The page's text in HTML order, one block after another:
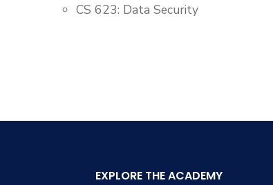
CS 623: Data Security
EXPLORE THE ACADEMY